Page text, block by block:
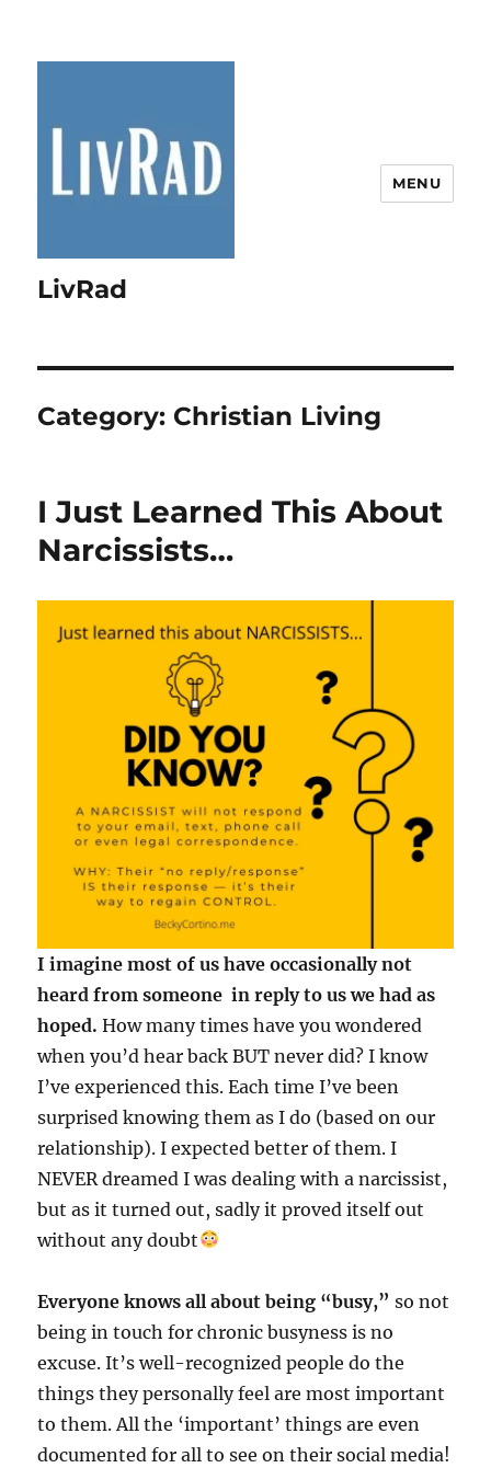
LivRad
MENU
Category: Christian Living
I Just Learned This About
Narcissists…
I imagine most of us have occasionally not
heard from someone in reply to us we had as
hoped.How many times have you wondered
when you’d hear back BUT never did? I know
I’ve experienced this. Each time I’ve been
surprised knowing them as I do (based on our
relationship). I expected better of them. I
NEVER dreamed I was dealing with a narcissist,
but as it turned out, sadly it proved itself out
without any doubt
Everyone knows all about being “busy,” so not
being in touch for chronic busyness is no
excuse. It’s well-recognized people do the
things they personally feel are most important
to them. All the ‘important’ things are even
documented for all to see on their social media!